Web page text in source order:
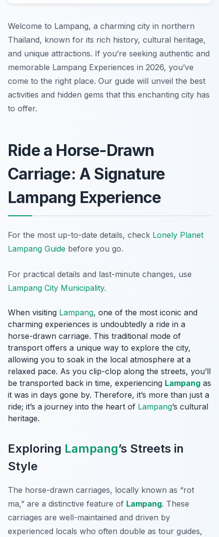
Welcome to Lampang, a charming city in northern
Thailand, known for its rich history, cultural heritage,
and unique attractions. If you’re seeking authentic and
memorable Lampang Experiences in 2026, you’ve
come to the right place. Our guide will unveil the best
activities and hidden gems that this enchanting city has
to offer.
Ride a Horse-Drawn
Carriage: A Signature
Lampang Experience
For the most up-to-date details, check Lonely Planet
Lampang Guide before you go.
For practical details and last-minute changes, use
Lampang City Municipality.
When visiting Lampang, one of the most iconic and
charming experiences is undoubtedly a ride in a
horse-drawn carriage. This traditional mode of
transport offers a unique way to explore the city,
allowing you to soak in the local atmosphere at a
relaxed pace. As you clip-clop along the streets, you’ll
be transported back in time, experiencing Lampang as
it was in days gone by. Therefore, it’s more than just a
ride; it’s a journey into the heart of Lampang’s cultural
heritage.
Exploring Lampang’s Streets in
Style
The horse-drawn carriages, locally known as “rot
ma,” are a distinctive feature of Lampang. These
carriages are well-maintained and driven by
experienced locals who often double as tour guides,